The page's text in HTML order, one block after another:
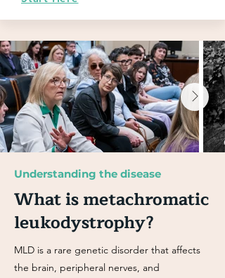
Understanding the disease
What is metachromatic
leukodystrophy?
MLD is a rare genetic disorder that affects
the brain, peripheral nerves, and